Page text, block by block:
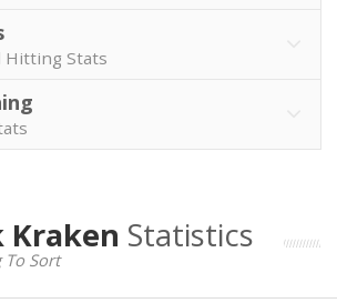
Hitting Stats
Kraken Statistics
To Sort